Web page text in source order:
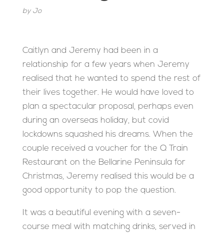
by Jo
Caitlyn and Jeremy had been in a
relationship for a few years when Jeremy
realised that he wanted to spend the rest of
their lives together. He would have loved to
plan a spectacular proposal, perhaps even
during an overseas holiday, but covid
lockdowns squashed his dreams. When the
couple received a voucher for the Q Train
Restaurant on the Bellarine Peninsula for
Christmas, Jeremy realised this would be a
good opportunity to pop the question.
It was a beautiful evening with a seven-
course meal with matching drinks, served in